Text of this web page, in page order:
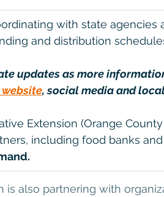
with state agencies
and distribution
updates as more
website, social media and
Extension (Orange
including food banks
is also partnering with